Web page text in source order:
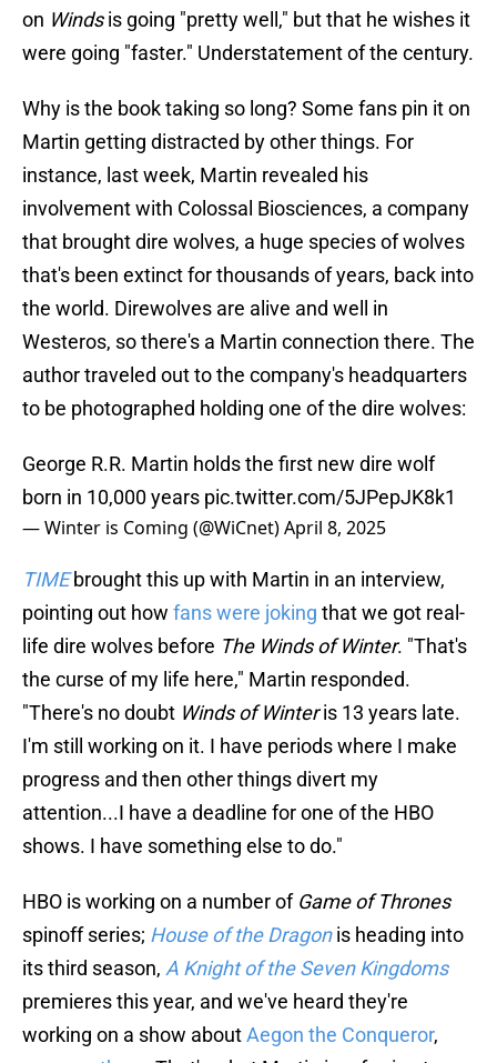
on Windsis going "pretty well," but that he wishes it
were going "faster." Understatement of the century.
Why is the book taking so long? Some fans pin it on
Martin getting distracted by other things. For
instance, last week, Martin revealed his
involvement with Colossal Biosciences, a company
that brought dire wolves, a huge species of wolves
that's been extinct for thousands of years, back into
the world. Direwolves are alive and well in
Westeros, so there's a Martin connection there. The
author traveled out to the company's headquarters
to be photographed holding one of the dire wolves:
George R.R. Martin holds the first new dire wolf
born in 10,000 years pic.twitter.com/5JPepJK8k1
— Winter is Coming (@WiCnet)April 8, 2025
TIME brought this up with Martin in an interview,
pointing out how fans were joking that we got real-
life dire wolves before The Winds of Winter. "That's
the curse of my life here," Martin responded.
"There's no doubt Winds of Winteris 13 years late.
I'm still working on it. I have periods where I make
progress and then other things divert my
attention...I have a deadline for one of the HBO
shows. I have something else to do."
HBO is working on a number of Game of Thrones
spinoff series; House of the Dragon is heading into
its third season, A Knight of the Seven Kingdoms
premieres this year, and we've heard they're
working on a show aboutAegon the Conqueror,